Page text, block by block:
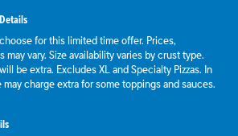
for this limited time offer. Prices,
vary. Size availability varies by crust type.
be extra. Excludes XL and Specialty Pizzas. In
charge extra for some toppings and sauces.